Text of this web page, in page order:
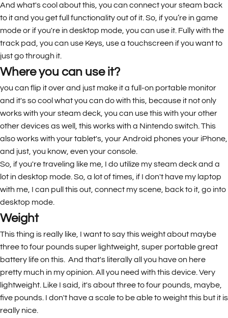
And what's cool about this, you can connect your steam back
to it and you get full functionality out of it. So, if you’re in game
mode or if you're in desktop mode, you can use it. Fully with the
track pad, you can use Keys, use a touchscreen if you want to
just go through it.
Where you can use it?
you can flip it over and just make it a full-on portable monitor
and it's so cool what you can do with this, because it not only
works with your steam deck, you can use this with your other
other devices as well, this works with a Nintendo switch. This
also works with your tablet's, your Android phones your iPhone,
and just, you know, even your console.
So, if you're traveling like me, I do utilize my steam deck and a
lot in desktop mode. So, a lot of times, if I don't have my laptop
with me, I can pull this out, connect my scene, back to it, go into
desktop mode.
Weight
This thing is really like, I want to say this weight about maybe
three to four pounds super lightweight, super portable great
battery life on this. And that's literally all you have on here
pretty much in my opinion. All you need with this device. Very
lightweight. Like I said, it's about three to four pounds, maybe,
five pounds. I don't have a scale to be able to weight this but it is
really nice.